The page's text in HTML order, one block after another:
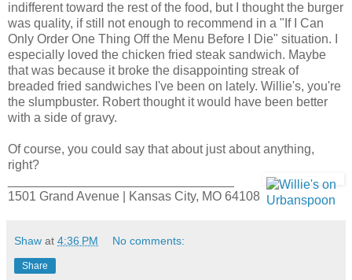
indifferent toward the rest of the food, but I thought the burger
was quality, if still not enough to recommend in a "If I Can
Only Order One Thing Off the Menu Before I Die" situation. I
especially loved the chicken fried steak sandwich. Maybe
that was because it broke the disappointing streak of
breaded fried sandwiches I've been on lately. Willie's, you're
the slumpbuster. Robert thought it would have been better
with a side of gravy.
Of course, you could say that about just about anything,
right?
1501 Grand Avenue | Kansas City, MO 64108
Shaw at 4:36 PM No comments:
Share